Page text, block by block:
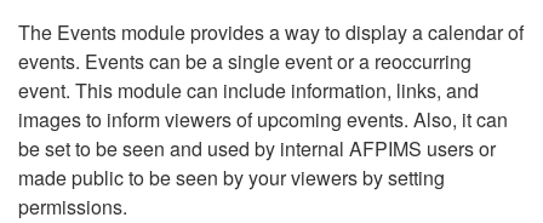
The Events module provides a way to display a calendar of
events. Events can be a single event or a reoccurring
event. This module can include information, links, and
images to inform viewers of upcoming events. Also, it can
be set to be seen and used by internal AFPIMS users or
made public to be seen by your viewers by setting
permissions.